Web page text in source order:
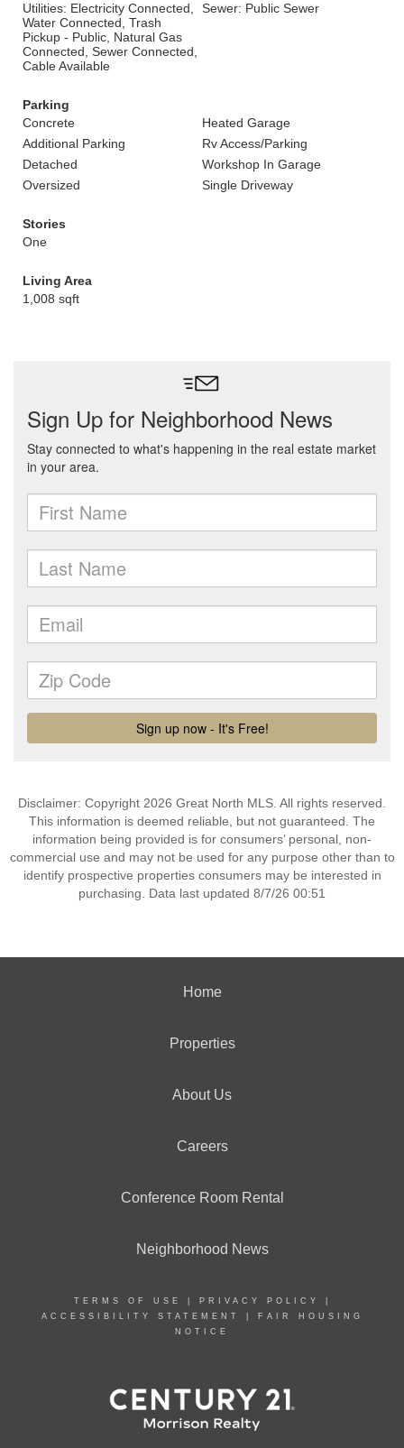
Utilities: Electricity Connected,
Water Connected, Trash
Pickup - Public, Natural Gas
Connected, Sewer Connected,
Cable Available
Sewer: Public Sewer
Parking
Concrete
Heated Garage
Additional Parking
Rv Access/Parking
Detached
Workshop In Garage
Oversized
Single Driveway
Stories
One
Living Area
1,008 sqft
Disclaimer: Copyright 2026 Great North MLS. All rights reserved.
This information is deemed reliable, but not guaranteed. The
information being provided is for consumers’ personal, non-
commercial use and may not be used for any purpose other than to
identify prospective properties consumers may be interested in
purchasing. Data last updated 8/7/26 00:51
Home
Properties
About Us
Careers
Conference Room Rental
Neighborhood News
TERMS OF USE PRIVACY POLICY
ACCESSIBILITY STATEMENT
FAIR HOUSING
NOTICE